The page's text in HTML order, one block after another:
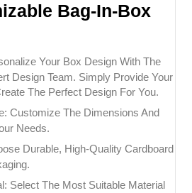
Bag-In-Box
Your Box Design With The
Design Team. Simply Provide Your
The Perfect Design For You.
Customize The Dimensions And
Needs.
Durable, High-Quality Cardboard
Select The Most Suitable Material